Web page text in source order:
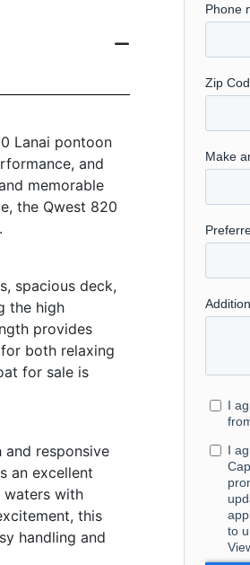
Lanai pontoon
and
memorable
the Qwest 820
spacious deck,
the high
provides
both relaxing
for sale is
responsive
an excellent
waters with
this
handling and